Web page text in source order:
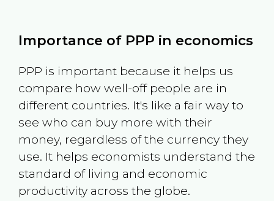
Importance of PPP in economics
PPP is important because it helps us
compare how well-off people are in
different countries. It's like a fair way to
see who can buy more with their
money, regardless of the currency they
use. It helps economists understand the
standard of living and economic
productivity across the globe.